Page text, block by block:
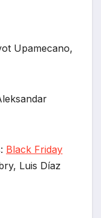
Upamecano,
Black Friday
Luis Díaz